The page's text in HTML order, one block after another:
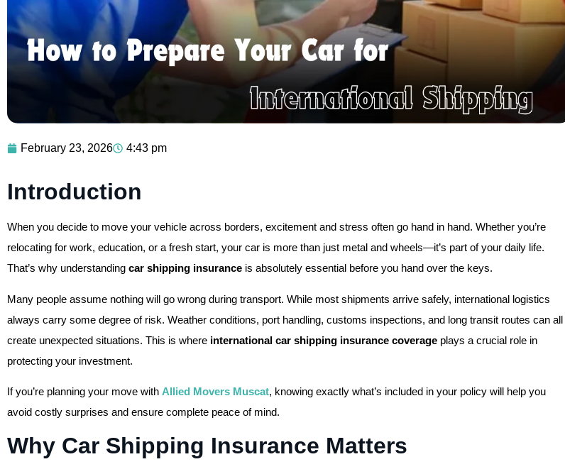
February 23, 2026 4:43 pm
Introduction
When you decide to move your vehicle across borders, excitement and stress often go hand in hand. Whether you’re
relocating for work, education, or a fresh start, your car is more than just metal and wheels—it’s part of your daily life.
That’s why understanding car shipping insurance is absolutely essential before you hand over the keys.
Many people assume nothing will go wrong during transport. While most shipments arrive safely, international logistics
always carry some degree of risk. Weather conditions, port handling, customs inspections, and long transit routes can all
create unexpected situations. This is where international car shipping insurance coverage plays a crucial role in
protecting your investment.
If you’re planning your move with Allied Movers Muscat, knowing exactly what’s included in your policy will help you
avoid costly surprises and ensure complete peace of mind.
Why Car Shipping Insurance Matters